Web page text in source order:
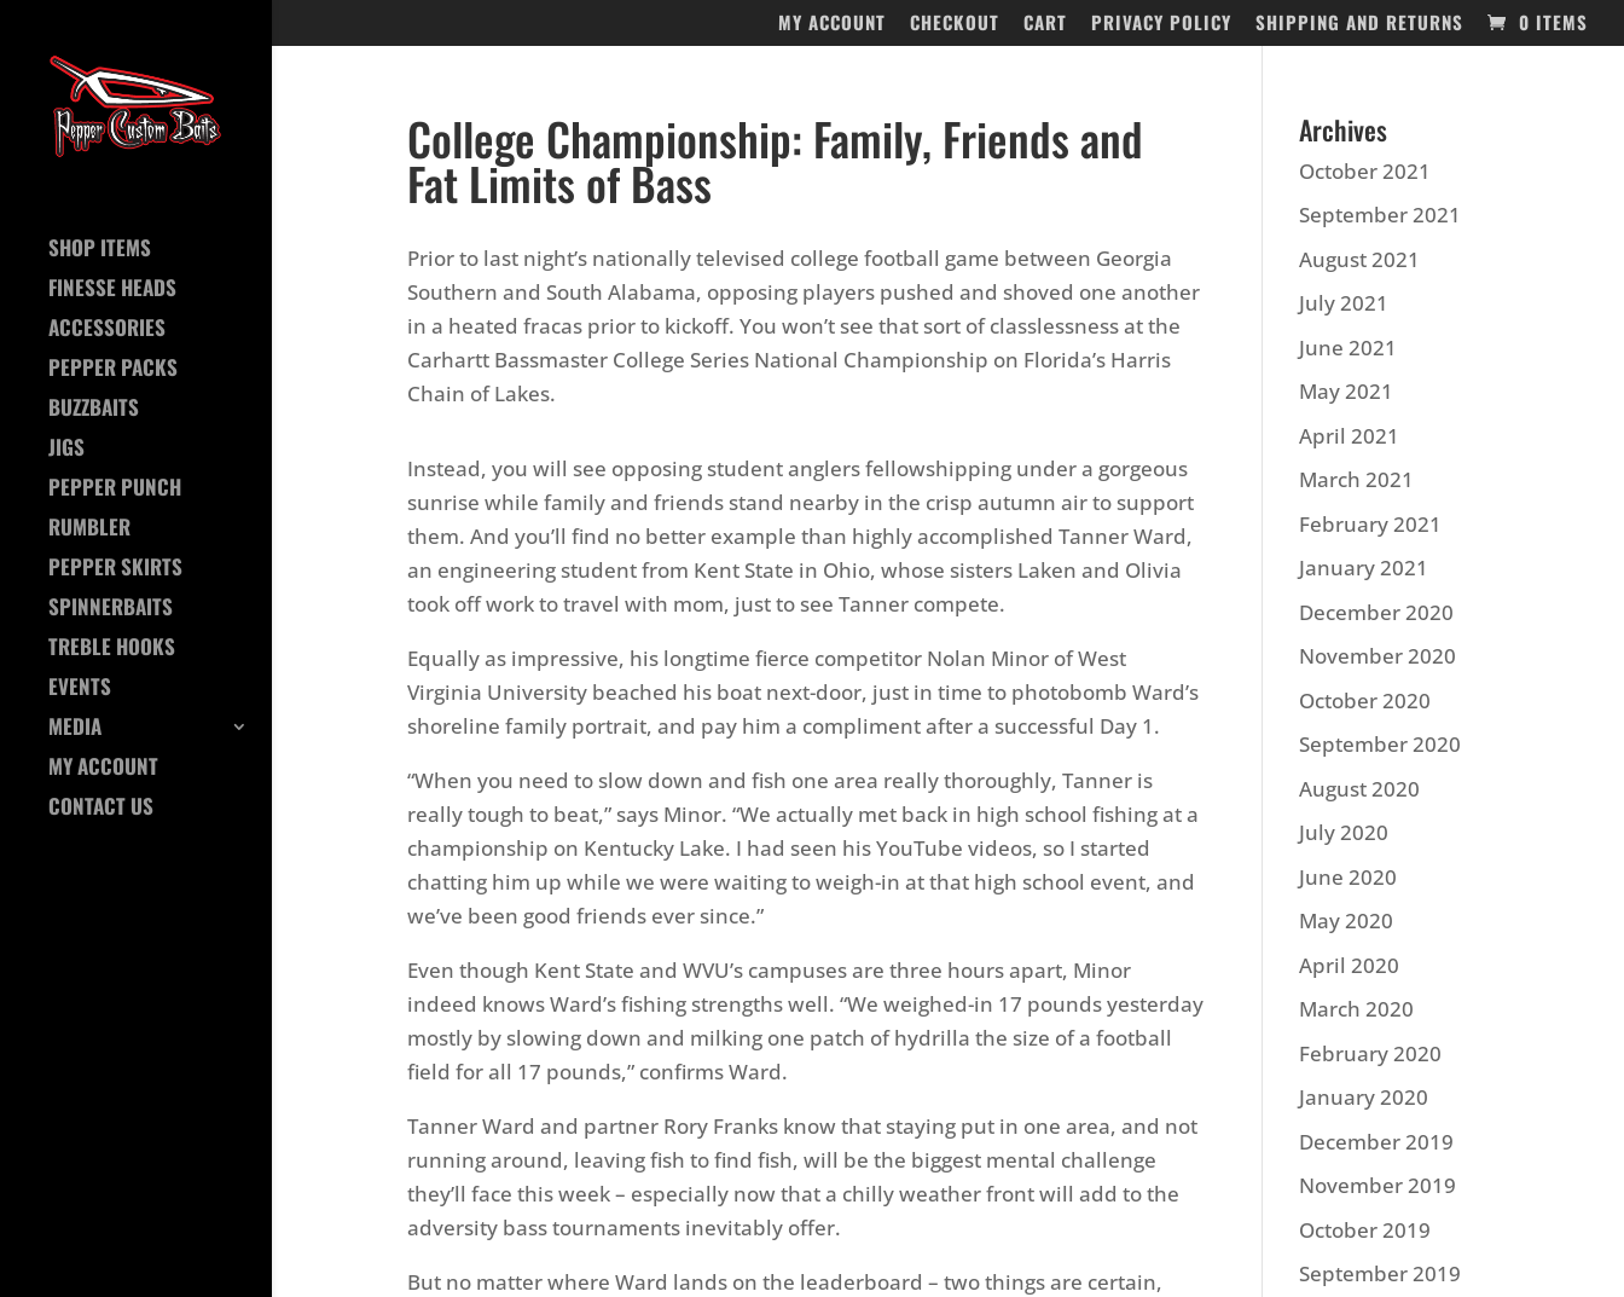
MY ACCOUNT CHECKOUT CART PRIVACY POLICY SHIPPING AND RETURNS 0 ITEMS
SHOP ITEMS
FINESSE HEADS
ACCESSORIES
PEPPER PACKS
BUZZBAITS
JIGS
PEPPER PUNCH
RUMBLER
PEPPER SKIRTS
SPINNERBAITS
TREBLE HOOKS
EVENTS
MEDIA
MY ACCOUNT
CONTACT US
College Championship: Family, Friends and
Fat Limits of Bass
Prior to last night’s nationally televised college football game between Georgia
Southern and South Alabama, opposing players pushed and shoved one another
in a heated fracas prior to kickoff. You won’t see that sort of classlessness at the
Carhartt Bassmaster College Series National Championship on Florida’s Harris
Chain of Lakes.
Instead, you will see opposing student anglers fellowshipping under a gorgeous
sunrise while family and friends stand nearby in the crisp autumn air to support
them. And you’ll find no better example than highly accomplished Tanner Ward,
an engineering student from Kent State in Ohio, whose sisters Laken and Olivia
took off work to travel with mom, just to see Tanner compete.
Equally as impressive, his longtime fierce competitor Nolan Minor of West
Virginia University beached his boat next-door, just in time to photobomb Ward’s
shoreline family portrait, and pay him a compliment after a successful Day 1.
“When you need to slow down and fish one area really thoroughly, Tanner is
really tough to beat,” says Minor. “We actually met back in high school fishing at a
championship on Kentucky Lake. I had seen his YouTube videos, so I started
chatting him up while we were waiting to weigh-in at that high school event, and
we’ve been good friends ever since.”
Even though Kent State and WVU’s campuses are three hours apart, Minor
indeed knows Ward’s fishing strengths well. “We weighed-in 17 pounds yesterday
mostly by slowing down and milking one patch of hydrilla the size of a football
field for all 17 pounds,” confirms Ward.
Tanner Ward and partner Rory Franks know that staying put in one area, and not
running around, leaving fish to find fish, will be the biggest mental challenge
they’ll face this week – especially now that a chilly weather front will add to the
adversity bass tournaments inevitably offer.
But no matter where Ward lands on the leaderboard – two things are certain,
Archives
October 2021
September 2021
August 2021
July 2021
June 2021
May 2021
April 2021
March 2021
February 2021
January 2021
December 2020
November 2020
October 2020
September 2020
August 2020
July 2020
June 2020
May 2020
April 2020
March 2020
February 2020
January 2020
December 2019
November 2019
October 2019
September 2019